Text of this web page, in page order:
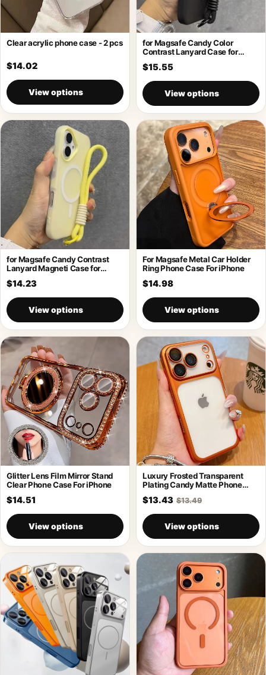
Clear acrylic phone case - 2 pcs
$14.02
View options
for Magsafe Candy Color
Contrast Lanyard Case for
iPhone 17
$15.55
View options
for Magsafe Candy Contrast
Lanyard Magneti Case for
iPhone 17
$14.23
View options
For Magsafe Metal Car Holder
Ring Phone Case For iPhone
$14.98
View options
Glitter Lens Film Mirror Stand
Clear Phone Case For iPhone
$14.51
View options
Luxury Frosted Transparent
Plating Candy Matte Phone
Case For iPhone
$13.43 $13.49
View options